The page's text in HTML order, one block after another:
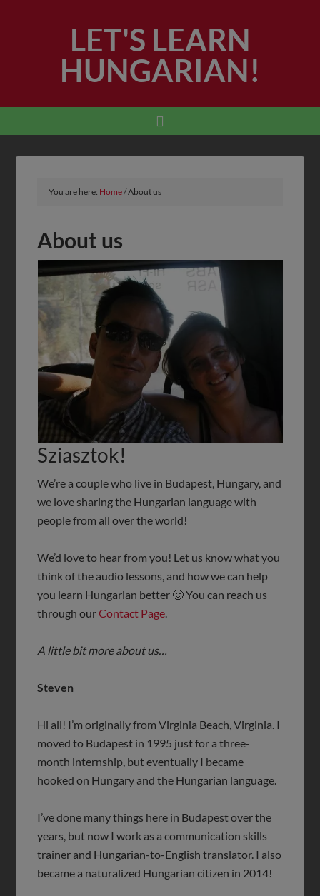
LET'S LEARN
HUNGARIAN!
You are here: Home/About us
About us
Sziasztok!
We’re a couple who live in Budapest, Hungary, and
we love sharing the Hungarian language with
people from all over the world!
We’d love to hear from you! Let us know what you
think of the audio lessons, and how we can help
you learn Hungarian better 🙂 You can reach us
through ourContact Page.
A little bit more about us…
Steven
Hi all! I’m originally from Virginia Beach, Virginia. I
moved to Budapest in 1995 just for a three-
month internship, but eventually I became
hooked on Hungary and the Hungarian language.
I’ve done many things here in Budapest over the
years, but now I work as a communication skills
trainer and Hungarian-to-English translator. I also
became a naturalized Hungarian citizen in 2014!